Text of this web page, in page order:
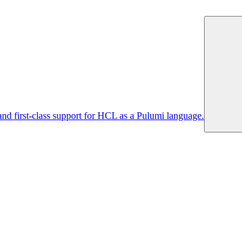
first-class support for HCL as a Pulumi language.